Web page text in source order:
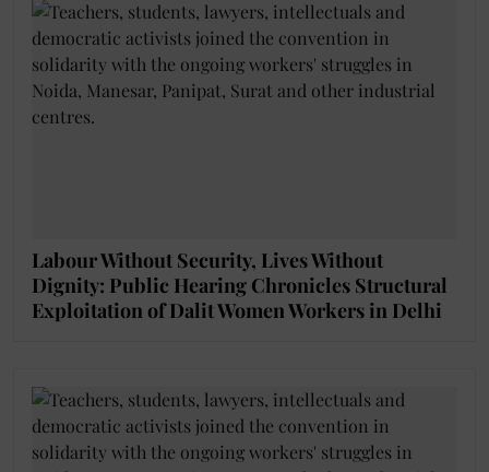
Labour Without Security, Lives Without
Dignity: Public Hearing Chronicles Structural
Exploitation of Dalit Women Workers in Delhi